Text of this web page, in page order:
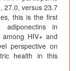
27.0, versus 23.7
this is the first
adiponectins in
among HIV+ and
perspective on
health in this